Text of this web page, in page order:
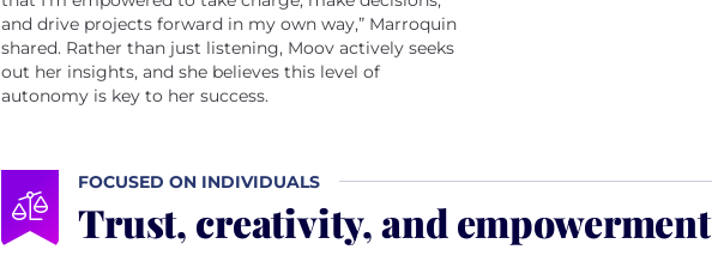
and drive projects forward in my own way,” Marroquin
shared. Rather than just listening, Moov actively seeks
out her insights, and she believes this level of
autonomy is key to her success.
FOCUSED ON INDIVIDUALS
Trust, creativity, and empowerment